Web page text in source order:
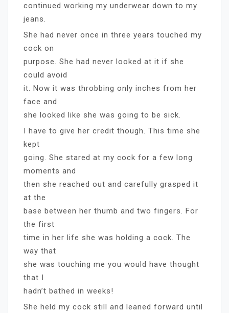
continued working my underwear down to my
jeans.
She had never once in three years touched my
cock on
purpose. She had never looked at it if she
could avoid
it. Now it was throbbing only inches from her
face and
she looked like she was going to be sick.
I have to give her credit though. This time she
kept
going. She stared at my cock for a few long
moments and
then she reached out and carefully grasped it
at the
base between her thumb and two fingers. For
the first
time in her life she was holding a cock. The
way that
she was touching me you would have thought
that I
hadn’t bathed in weeks!
She held my cock still and leaned forward until